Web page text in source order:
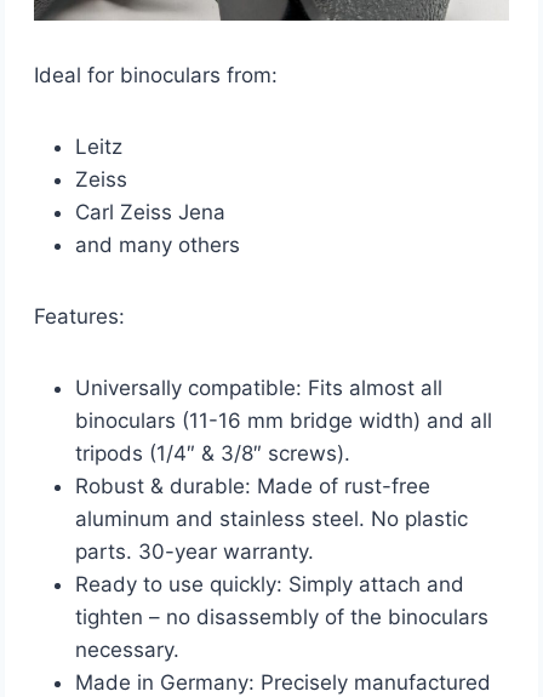
Ideal for binoculars from:
Leitz
Zeiss
Carl Zeiss Jena
and many others
Features:
Universally compatible: Fits almost all
binoculars (11-16 mm bridge width) and all
tripods (1/4″ & 3/8″ screws).
Robust & durable: Made of rust-free
aluminum and stainless steel. No plastic
parts. 30-year warranty.
Ready to use quickly: Simply attach and
tighten – no disassembly of the binoculars
necessary.
Made in Germany: Precisely manufactured